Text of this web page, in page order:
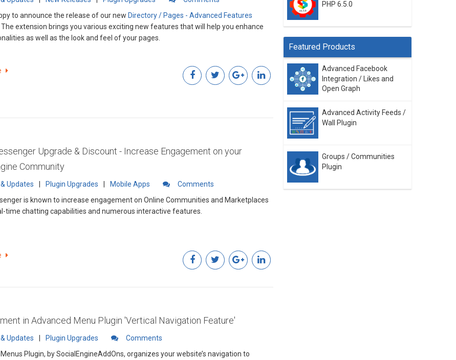
PHP 6.5.0
Featured Products
Advanced Facebook
Integration / Likes and
Open Graph
Advanced Activity Feeds /
Wall Plugin
Groups / Communities
Plugin
to announce the release of our new Directory / Pages - Advanced Features
. The extension brings you various exciting new features that will help you enhance
as well as the look and feel of your pages.
Upgrade & Discount - Increase Engagement on your
Community
Updates Plugin Upgrades Mobile Apps
Comments
is known to increase engagement on Online Communities and Marketplaces
time chatting capabilities and numerous interactive features.
in Advanced Menu Plugin 'Vertical Navigation Feature'
Updates Plugin Upgrades
Comments
Plugin, by SocialEngineAddOns, organizes your website’s navigation to